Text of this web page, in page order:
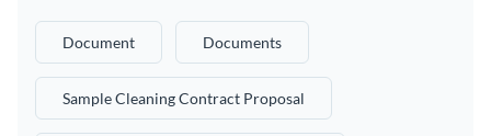
Document Documents
Sample Cleaning Contract Proposal